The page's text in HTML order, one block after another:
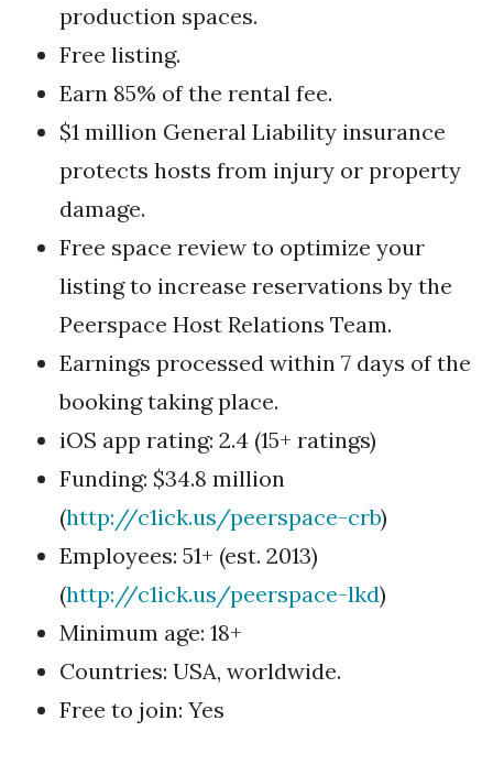
production spaces.
Free listing.
Earn 85% of the rental fee.
$1 million General Liability insurance
protects hosts from injury or property
damage.
Free space review to optimize your
listing to increase reservations by the
Peerspace Host Relations Team.
Earnings processed within 7 days of the
booking taking place.
iOS app rating: 2.4 (15+ ratings)
Funding: $34.8 million
(http://c1ick.us/peerspace-crb)
Employees: 51+ (est. 2013)
(http://c1ick.us/peerspace-lkd)
Minimum age: 18+
Countries: USA, worldwide.
Free to join: Yes